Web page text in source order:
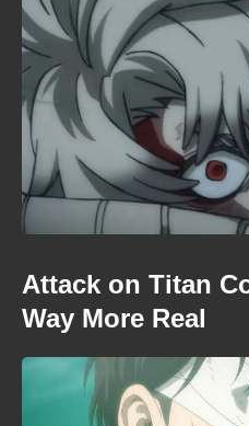
Attack on Titan
Way More Real